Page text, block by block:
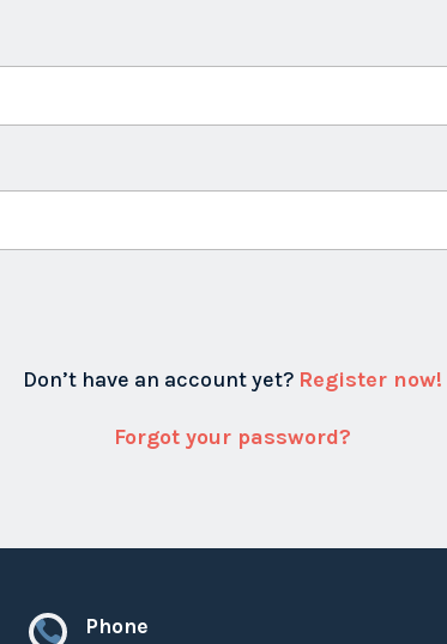
Don’t have an account yet? Register now!
Forgot your password?
 Phone